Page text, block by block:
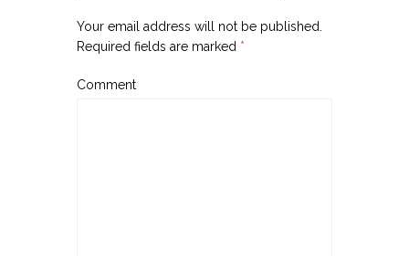
Your email address will not be published.
Required fields are marked *
Comment